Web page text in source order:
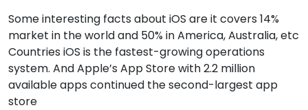
Some interesting facts about iOS are it covers 14%
market in the world and 50% in America, Australia, etc
Countries iOS is the fastest-growing operations
system. And Apple’s App Store with 2.2 million
available apps continued the second-largest app
store